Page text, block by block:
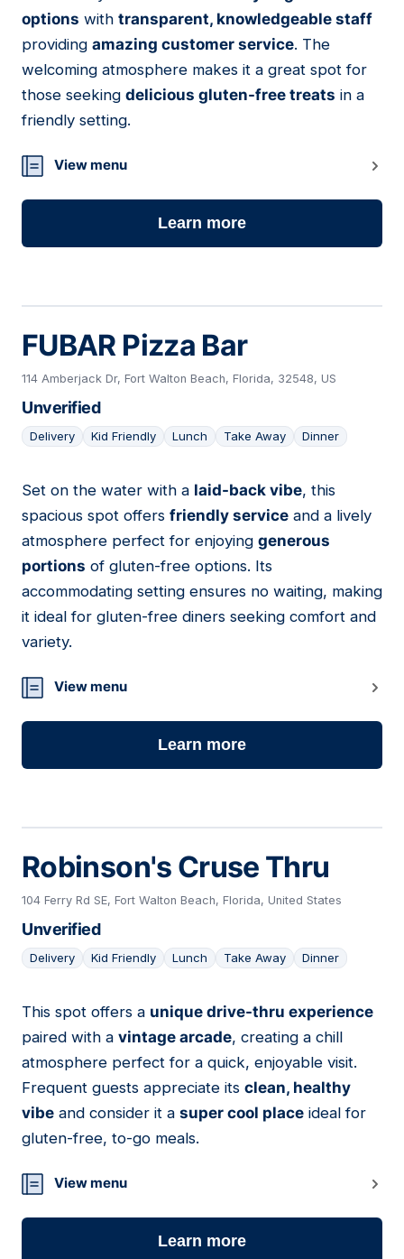
options with transparent, knowledgeable staff
providing amazing customer service. The
welcoming atmosphere makes it a great spot for
those seeking delicious gluten-free treats in a
friendly setting.
View menu
Learn more
FUBAR Pizza Bar
114 Amberjack Dr, Fort Walton Beach, Florida, 32548, US
Unverified
Delivery Kid Friendly Lunch Take Away Dinner
23
Set on the water with a laid-back vibe, this
spacious spot offers friendly service and a lively
atmosphere perfect for enjoying generous
portions of gluten-free options. Its
accommodating setting ensures no waiting, making
it ideal for gluten-free diners seeking comfort and
variety.
View menu
Learn more
Robinson's Cruse Thru
104 Ferry Rd SE, Fort Walton Beach, Florida, United States
Unverified
Delivery Kid Friendly Lunch Take Away Dinner
24
This spot offers a unique drive-thru experience
paired with a vintage arcade, creating a chill
atmosphere perfect for a quick, enjoyable visit.
Frequent guests appreciate its clean, healthy
vibe and consider it a super cool place ideal for
gluten-free, to-go meals.
View menu
Learn more